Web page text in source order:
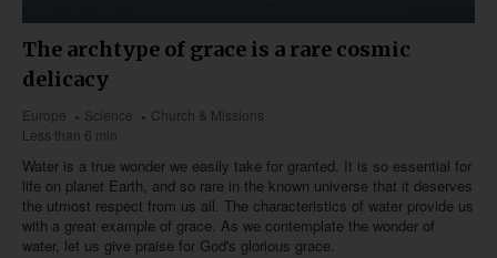
The archtype of grace is a rare cosmic
delicacy
Europe Science
Church & Missions
Less than 6 min
Water is a true wonder we easily take for granted. It is so essential for
life on planet Earth, and so rare in the known universe that it deserves
the utmost respect from us all. The characteristics of water provide us
with a great example of grace. As we contemplate the wonder of
water, let us give praise for God's glorious grace.